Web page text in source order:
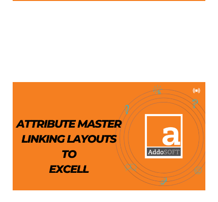
Attribute Master
Tutorial: Exporting DWG
Attributes to Excel
4 min read